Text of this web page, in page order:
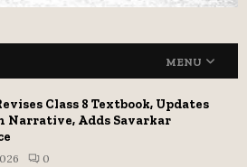
MENU
Class 8 Textbook, Updates
Narrative, Adds Savarkar
0